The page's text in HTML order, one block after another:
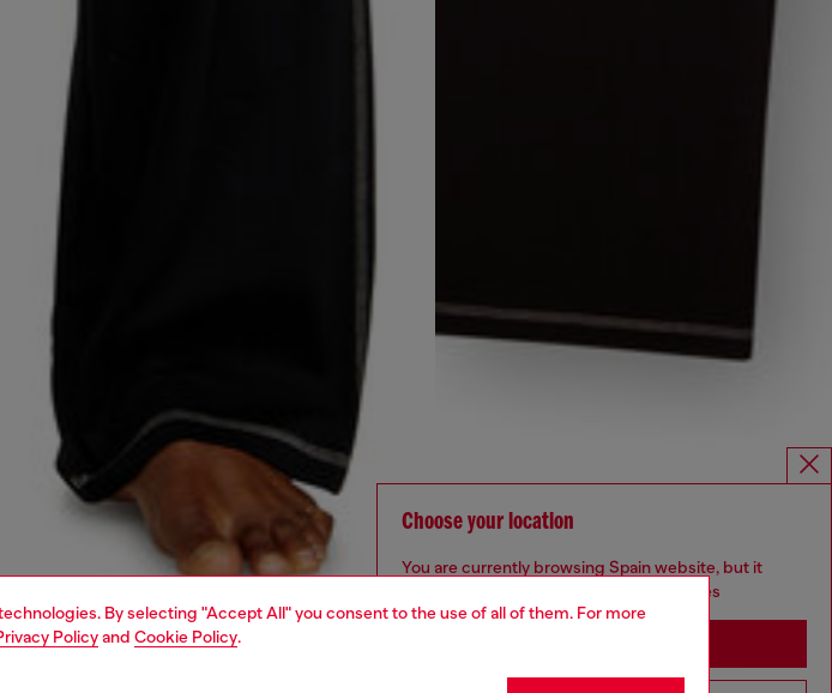
By selecting "Accept All" you consent to the use of all of them. For more
Policyand Cookie Policy.
Choose your location
You are currently browsing Spain website, but it
seems you may be based in United States